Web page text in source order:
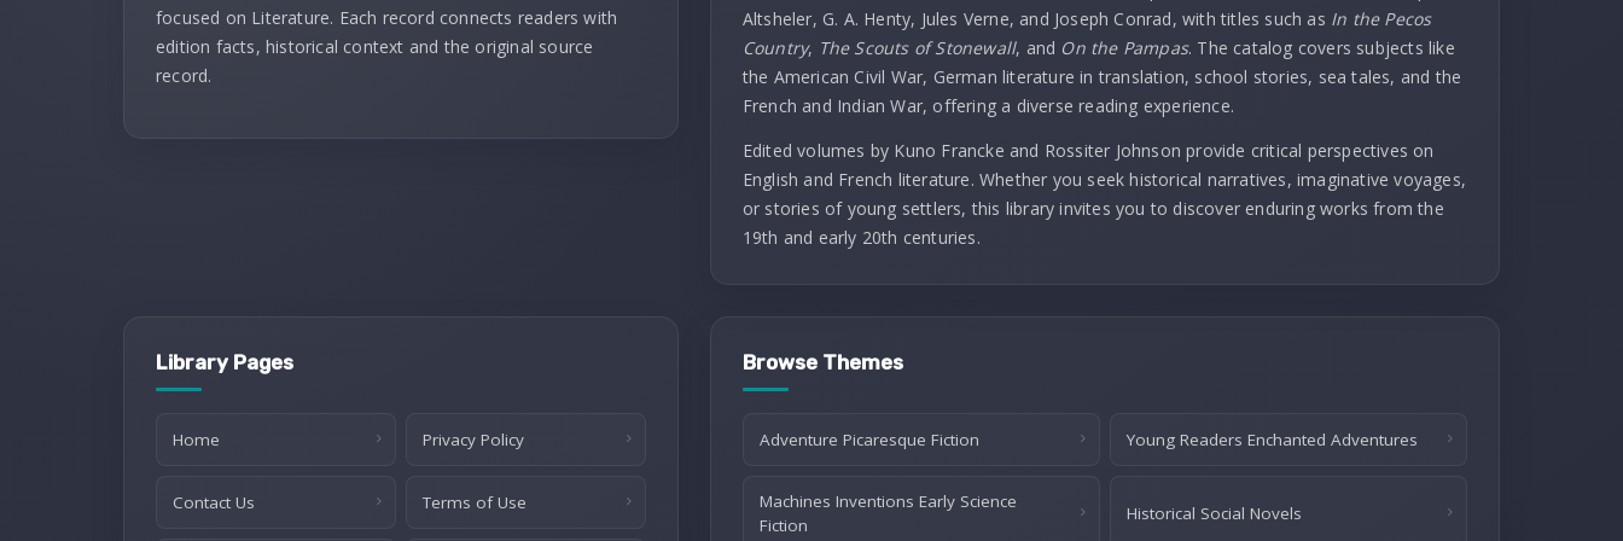
focused on Literature. Each record connects readers with
edition facts, historical context and the original source
record.
Altsheler, G. A. Henty, Jules Verne, and Joseph Conrad, with titles such as In the Pecos
Country, The Scouts of Stonewall, and On the Pampas. The catalog covers subjects like
the American Civil War, German literature in translation, school stories, sea tales, and the
French and Indian War, offering a diverse reading experience.
Edited volumes by Kuno Francke and Rossiter Johnson provide critical perspectives on
English and French literature. Whether you seek historical narratives, imaginative voyages,
or stories of young settlers, this library invites you to discover enduring works from the
19th and early 20th centuries.
Library Pages
Home Privacy Policy
Contact Us Terms of Use
Browse Themes
Adventure Picaresque Fiction Young Readers Enchanted Adventures
Machines Inventions Early Science
Fiction
Historical Social Novels